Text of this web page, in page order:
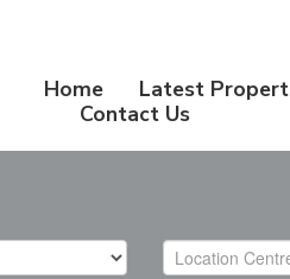
Home Latest
Contact Us